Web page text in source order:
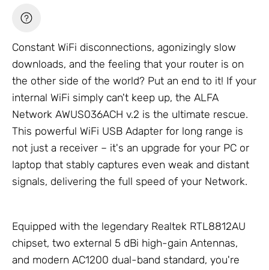
Constant WiFi disconnections, agonizingly slow
downloads, and the feeling that your router is on
the other side of the world? Put an end to it! If your
internal WiFi simply can't keep up, the ALFA
Network AWUS036ACH v.2 is the ultimate rescue.
This powerful WiFi USB Adapter for long range is
not just a receiver – it's an upgrade for your PC or
laptop that stably captures even weak and distant
signals, delivering the full speed of your Network.
Equipped with the legendary Realtek RTL8812AU
chipset, two external 5 dBi high-gain Antennas,
and modern AC1200 dual-band standard, you're